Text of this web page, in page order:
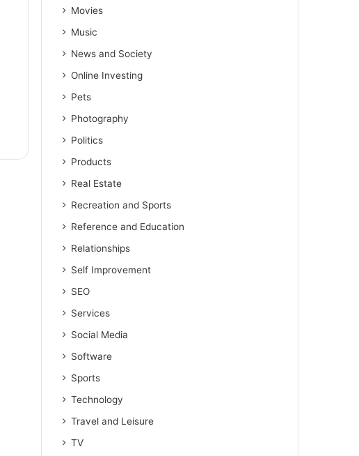
Movies
Music
News and Society
Online Investing
Pets
Photography
Politics
Products
Real Estate
Recreation and Sports
Reference and Education
Relationships
Self Improvement
SEO
Services
Social Media
Software
Sports
Technology
Travel and Leisure
TV